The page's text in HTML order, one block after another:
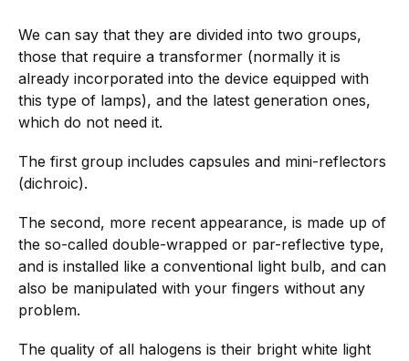
We can say that they are divided into two groups,
those that require a transformer (normally it is
already incorporated into the device equipped with
this type of lamps), and the latest generation ones,
which do not need it.
The first group includes capsules and mini-reflectors
(dichroic).
The second, more recent appearance, is made up of
the so-called double-wrapped or par-reflective type,
and is installed like a conventional light bulb, and can
also be manipulated with your fingers without any
problem.
The quality of all halogens is their bright white light